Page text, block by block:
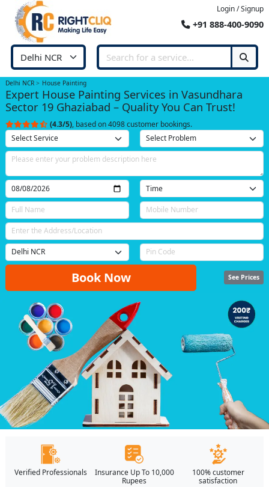
Login / Signup
+91 888-400-9090
Delhi NCR House Painting
Expert House Painting Services in Vasundhara
Sector 19 Ghaziabad – Quality You Can Trust!
(4.3/5), based on 4098 customer bookings.
Book Now See Prices
Verified Professionals
Insurance Up To 10,000
Rupees
100% customer
satisfaction